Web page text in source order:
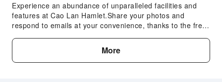
Experience an abundance of unparalleled facilities and
features at Cao Lan Hamlet.Share your photos and
respond to emails at your convenience, thanks to the free
advantage of the accessible parking options directly at the
hotel.Room amenities feature daily housekeeping,
allowing you to unwind and make the most of your visit.
More